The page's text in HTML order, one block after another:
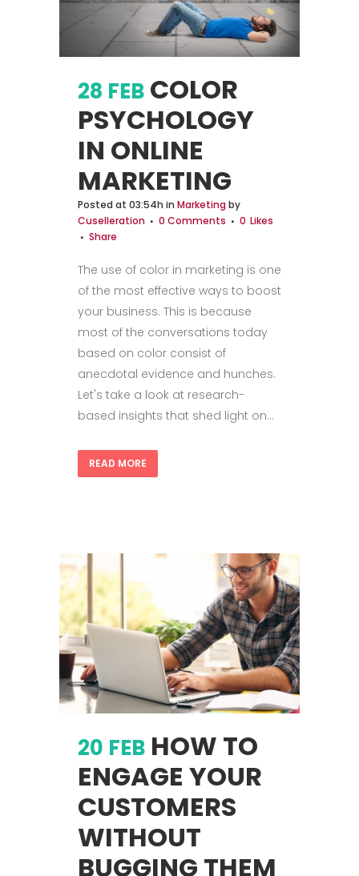
28 FEB COLOR
PSYCHOLOGY
IN ONLINE
MARKETING
Posted at 03:54h in Marketing by
Cuselleration
0 Comments 0 Likes
Share
The use of color in marketing is one
of the most effective ways to boost
your business. This is because
most of the conversations today
based on color consist of
anecdotal evidence and hunches.
Let's take a look at research-
based insights that shed light on...
READ MORE
20 FEB HOW TO
ENGAGE YOUR
CUSTOMERS
WITHOUT
BUGGING THEM